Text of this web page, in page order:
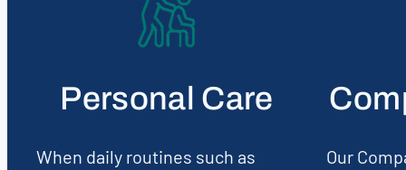
Personal Care
When daily routines such as
Our